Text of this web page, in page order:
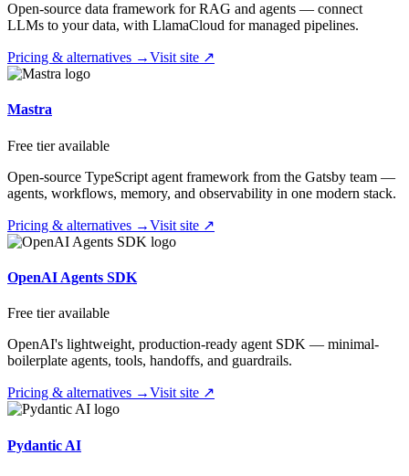
Open-source data framework for RAG and agents — connect
LLMs to your data, with LlamaCloud for managed pipelines.
Pricing & alternatives →Visit site ↗
Mastra
Free tier available
Open-source TypeScript agent framework from the Gatsby team —
agents, workflows, memory, and observability in one modern stack.
Pricing & alternatives →Visit site ↗
OpenAI Agents SDK
Free tier available
OpenAI's lightweight, production-ready agent SDK — minimal-
boilerplate agents, tools, handoffs, and guardrails.
Pricing & alternatives →Visit site ↗
Pydantic AI